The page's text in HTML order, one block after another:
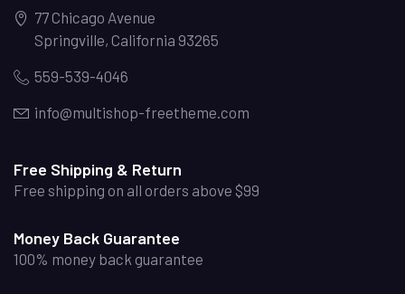
77 Chicago Avenue
Springville,California 93265
559-539-4046
info@multishop-freetheme.com
Free Shipping & Return
Free shipping on all orders above $99
Money Back Guarantee
100% money back guarantee